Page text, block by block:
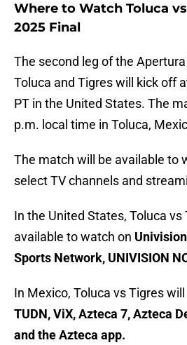
Where to Watch Toluca
2025 Final
The second leg of the
Toluca and Tigres will kick off
PT in the United States. The
p.m. local time in Toluca,
The match will be available to
select TV channels and
In the United States, Toluca vs
available to watch on
Sports Network, UNIVISION
In Mexico, Toluca vs Tigres will
TUDN, ViX, Azteca 7, Azteca
and the Azteca app.